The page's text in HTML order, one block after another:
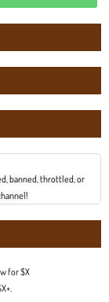
banned, throttled, or
for $X